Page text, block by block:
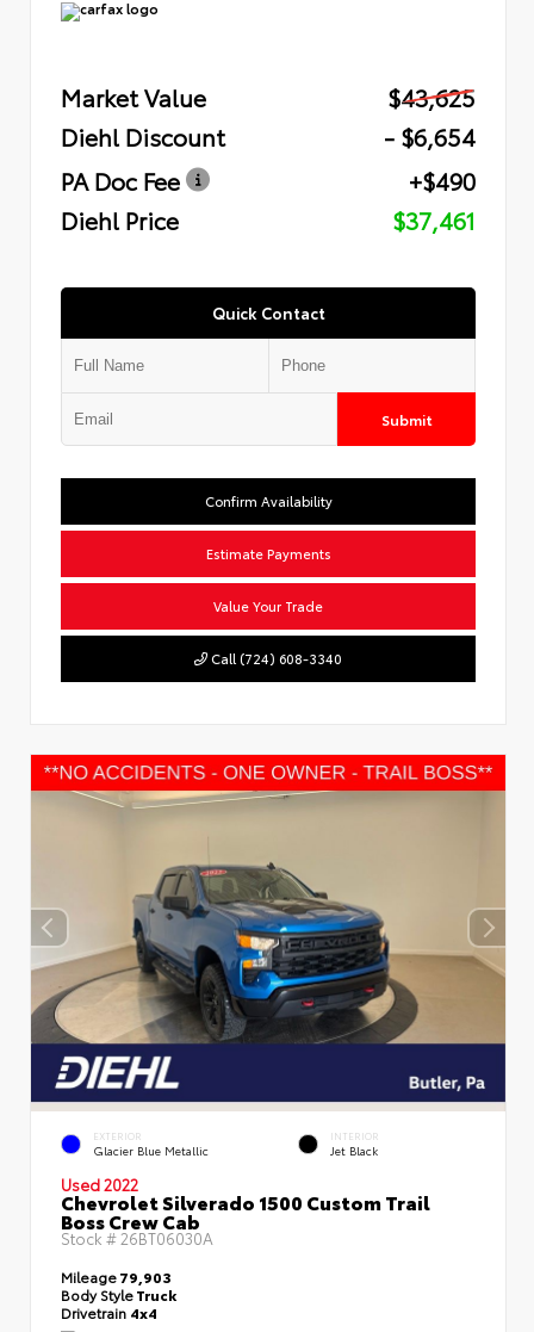
Market Value
$43,625
Diehl Discount
- $6,654
PA Doc Fee
+$490
Diehl Price
$37,461
Quick Contact
Submit
Confirm Availability
Estimate Payments
Value Your Trade
Call (724) 608-3340
EXTERIOR
Glacier Blue Metallic
INTERIOR
Jet Black
Used 2022
Chevrolet Silverado 1500 Custom Trail
Boss Crew Cab
Stock # 26BT06030A
Mileage79,903
Body StyleTruck
Drivetrain 4x4